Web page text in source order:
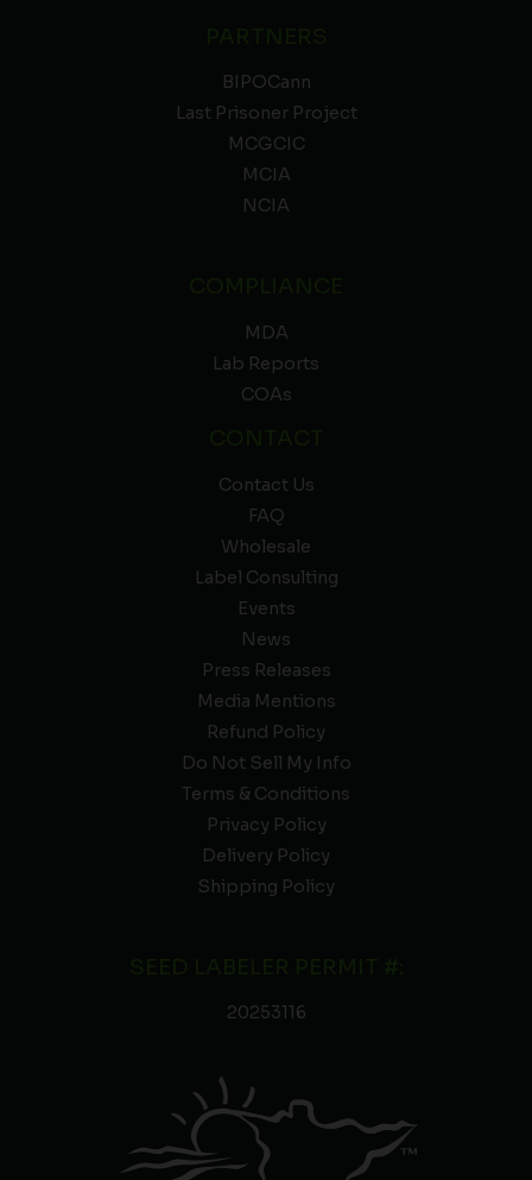
BIPOCann
Last Prisoner Project
MCGCIC
MCIA
NCIA
MDA
Lab Reports
COAs
Contact Us
FAQ
Wholesale
Label Consulting
Events
News
Press Releases
Media Mentions
Refund Policy
Do Not Sell My Info
Terms & Conditions
Privacy Policy
Delivery Policy
Shipping Policy
20253116